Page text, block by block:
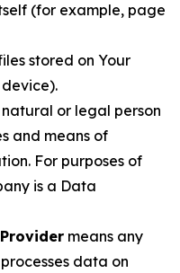
(for example, page
stored on Your
or legal person
and means of
For purposes of
is a Data
means any
data on